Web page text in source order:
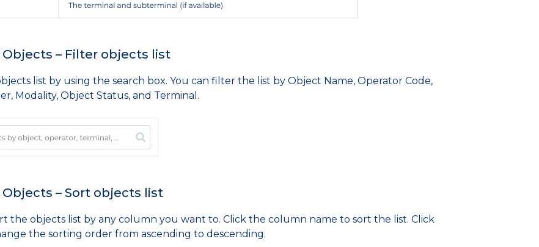
– Filter objects list
list by using the search box. You can filter the list by Object Name, Operator Code,
Modality, Object Status, and Terminal.
– Sort objects list
the objects list by any column you want to. Click the column name to sort the list. Click
the sorting order from ascending to descending.